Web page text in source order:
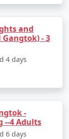
and
Gangtok) - 3
4 days
-
--4 Adults
6 days